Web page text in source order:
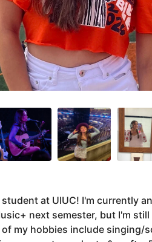
student at UIUC! I'm currently an
next semester, but I'm still
of my hobbies include singing​/​